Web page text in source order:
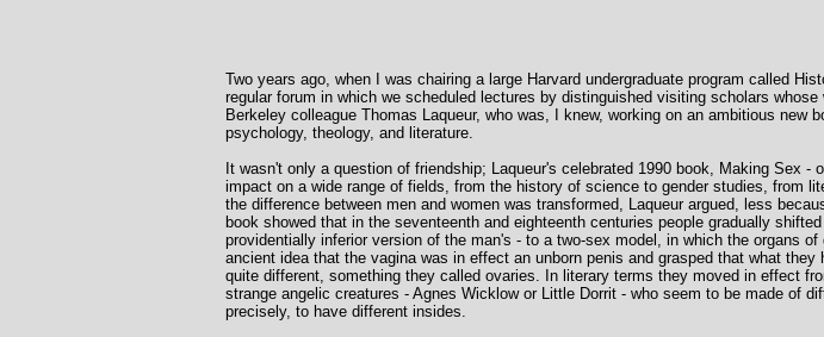
Two years ago, when I was chairing a large Harvard undergraduate program called
regular forum in which we scheduled lectures by distinguished visiting scholars
Berkeley colleague Thomas Laqueur, who was, I knew, working on an ambitious
psychology, theology, and literature.
It wasn't only a question of friendship; Laqueur's celebrated 1990 book, Making Sex
impact on a wide range of fields, from the history of science to gender studies, from
the difference between men and women was transformed, Laqueur argued, less
book showed that in the seventeenth and eighteenth centuries people gradually
providentially inferior version of the man's - to a two-sex model, in which the organs
ancient idea that the vagina was in effect an unborn penis and grasped that what
quite different, something they called ovaries. In literary terms they moved in effect
strange angelic creatures - Agnes Wicklow or Little Dorrit - who seem to be made of
precisely, to have different insides.